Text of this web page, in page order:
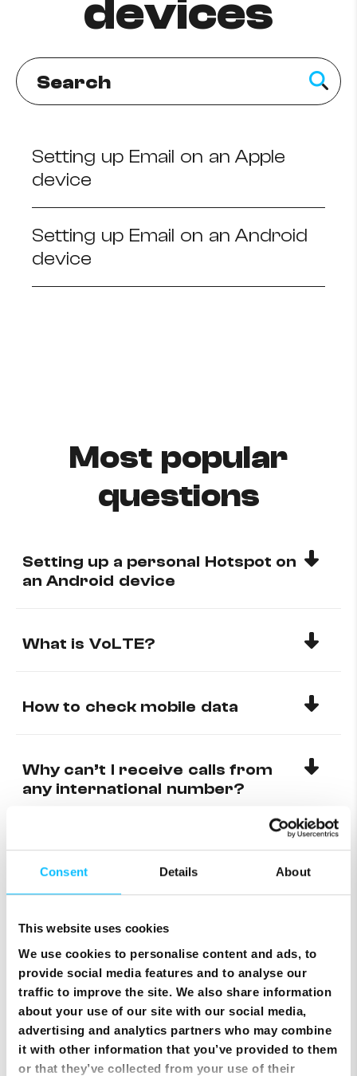
Consent Details About
This website uses cookies
We use cookies to personalise content and ads, to
provide social media features and to analyse our
traffic to improve the site. We also share information
about your use of our site with our social media,
advertising and analytics partners who may combine
it with other information that you’ve provided to them
or that they’ve collected from your use of their
How to improve Wi-Fi
How to register to MyMelita
devices
Setting up Email on an Apple
device
Setting up Email on an Android
device
Most popular
questions
Setting up a personal Hotspot on
an Android device
What is VoLTE?
How to check mobile data
Why can’t I receive calls from
any international number?
Setting up Email on an Android
device
Setting up mobile data on an
Android Device
Topping up using a Credit Card
via MyMelita